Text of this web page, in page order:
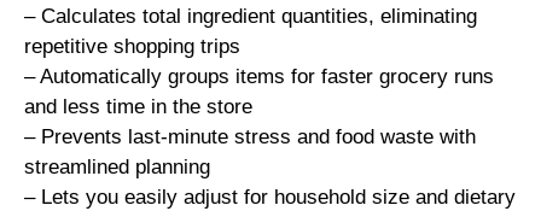
– Calculates total ingredient quantities, eliminating
repetitive shopping trips
– Automatically groups items for faster grocery runs
and less time in the store
– Prevents last-minute stress and food waste with
streamlined planning
– Lets you easily adjust for household size and dietary